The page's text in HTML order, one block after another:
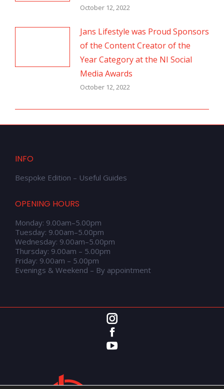
October 12, 2022
Jans Lifestyle was Proud Sponsors
of the Content Creator of the
Year Category at the NI Social
Media Awards
October 12, 2022
INFO
Bespoke Edition – Useful Guides
OPENING HOURS
Monday: 9.00am–5.00pm
Tuesday: 9.00am–5.00pm
Wednesday: 9.00am–5.00pm
Thursday: 9.00am – 5.00pm
Friday: 9.00am – 5.00pm
Evenings & Weekend – By appointment